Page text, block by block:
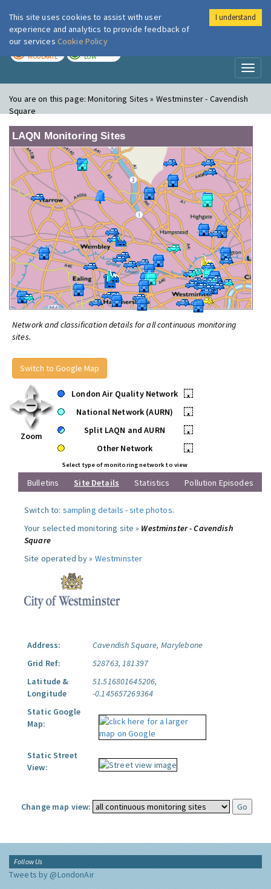
London Air
MODERATE LOW
You are on this page:Monitoring Sites » Westminster - Cavendish
Square
LAQN Monitoring Sites
Network and classification details for all continuous monitoring
sites.
Switch to Google Map
Zoom
London Air Quality Network
•
National Network (AURN)
•
Split LAQN and AURN
•
Other Network
•
Select type of monitoring network to view
Bulletins Site Details Statistics Pollution Episodes
Switch to: sampling details -site photos.
Your selected monitoring site » Westminster - Cavendish
Square
Site operated by » Westminster
Address:
Cavendish Square, Marylebone
Grid Ref:
528763, 181397
Latitude &
Longitude
51.516801645206,
-0.145657269364
Static Google
Map:
Static Street
View:
Change map view:
Follow Us
Tweets by @LondonAir
This site uses cookies to assist with user
experience and analytics to provide feedback of
our services Cookie Policy
I understand